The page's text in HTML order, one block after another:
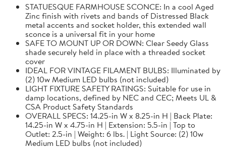
STATUESQUE FARMHOUSE SCONCE: In a cool Aged
Zinc finish with rivets and bands of Distressed Black
metal accents and socket holder, this extended wall
sconce is a universal fit in your home
SAFE TO MOUNT UP OR DOWN: Clear Seedy Glass
shade securely held in place with a threaded socket
cover
IDEAL FOR VINTAGE FILAMENT BULBS: Illuminated by
(2) 10w Medium LED bulbs (not included)
LIGHT FIXTURE SAFETY RATINGS: Suitable for use in
damp locations, defined by NEC and CEC; Meets UL &
CSA Product Safety Standards
OVERALL SPECS: 14.25-in W x 8.25-in H | Back Plate:
14.25-in W x 4.75-in H | Extension: 5.5-in | Top to
Outlet: 2.5-in | Weight: 6 lbs. | Light Source: (2) 10w
Medium LED bulbs (not included)